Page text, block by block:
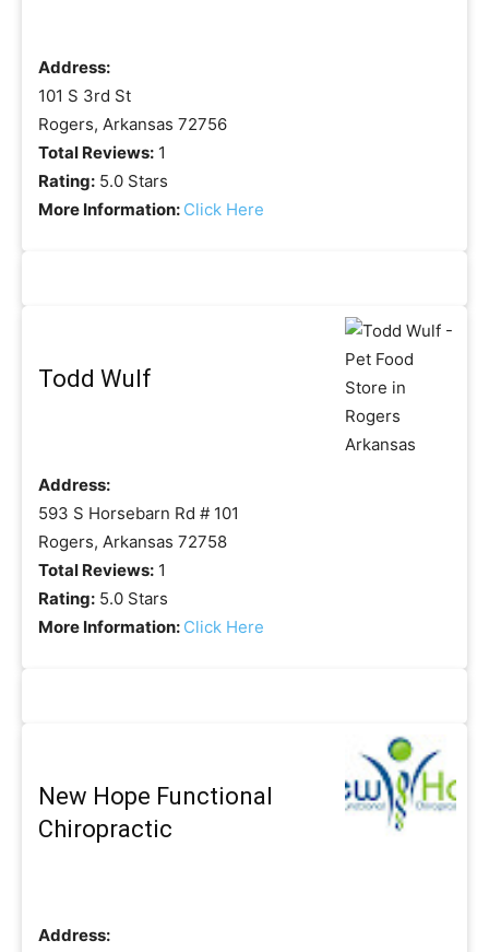
Address:
101 S 3rd St
Rogers, Arkansas 72756
Total Reviews: 1
Rating: 5.0 Stars
More Information: Click Here
Todd Wulf
Address:
593 S Horsebarn Rd # 101
Rogers, Arkansas 72758
Total Reviews: 1
Rating: 5.0 Stars
More Information: Click Here
New Hope Functional
Chiropractic
Address: